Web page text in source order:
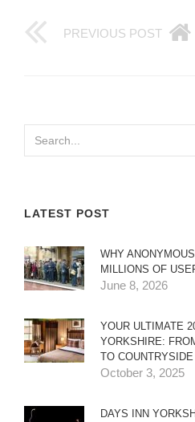
PREVIOUS POST
LATEST POST
WHY
MILLIONS OF
June 8, 2026
YOUR ULTIMATE
YORKSHIRE:
TO
October 3, 2025
DAYS INN